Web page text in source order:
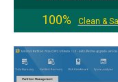
100%
Clean &